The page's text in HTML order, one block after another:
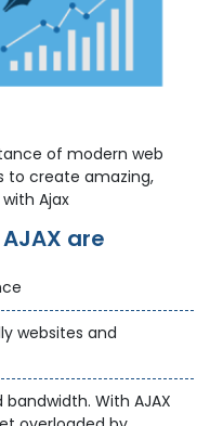
of modern web
to create amazing,
Ajax
are
websites and
With AJAX